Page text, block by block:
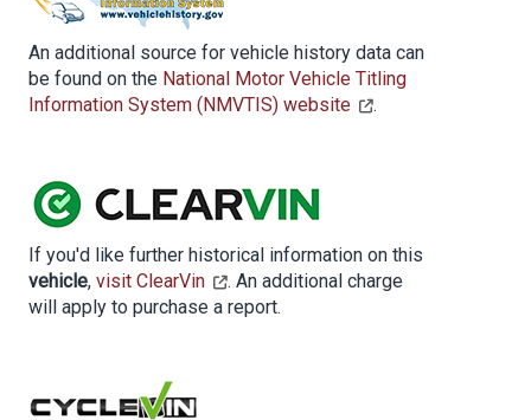
An additional source for vehicle history data can
be found on the National Motor Vehicle Titling
Information System (NMVTIS) website
.
If you'd like further historical information on this
vehicle, visit ClearVin
. An additional charge
will apply to purchase a report.